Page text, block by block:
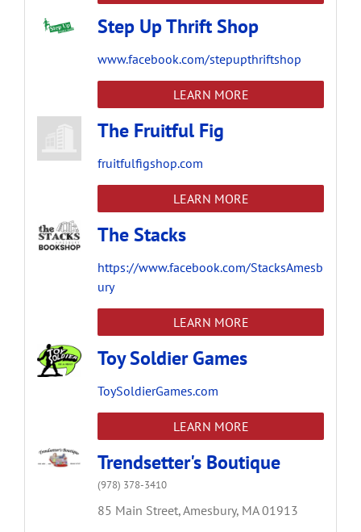
Step Up Thrift Shop
www.facebook.com/stepupthriftshop
LEARN MORE
The Fruitful Fig
fruitfulfigshop.com
LEARN MORE
The Stacks
https://www.facebook.com/StacksAmesb
ury
LEARN MORE
Toy Soldier Games
ToySoldierGames.com
LEARN MORE
Trendsetter's Boutique
(978) 378-3410
85 Main Street,Amesbury, MA 01913